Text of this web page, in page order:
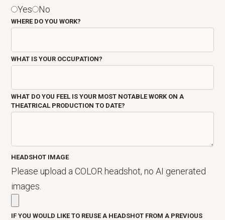
Yes No
WHERE DO YOU WORK?
WHAT IS YOUR OCCUPATION?
WHAT DO YOU FEEL IS YOUR MOST NOTABLE WORK ON A
THEATRICAL PRODUCTION TO DATE?
HEADSHOT IMAGE
Please upload a COLOR headshot, no AI generated
images.
IF YOU WOULD LIKE TO REUSE A HEADSHOT FROM A PREVIOUS